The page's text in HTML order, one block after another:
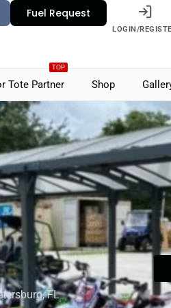
Fuel Request
LOGIN/
TOP
Tote Partner Shop
FL